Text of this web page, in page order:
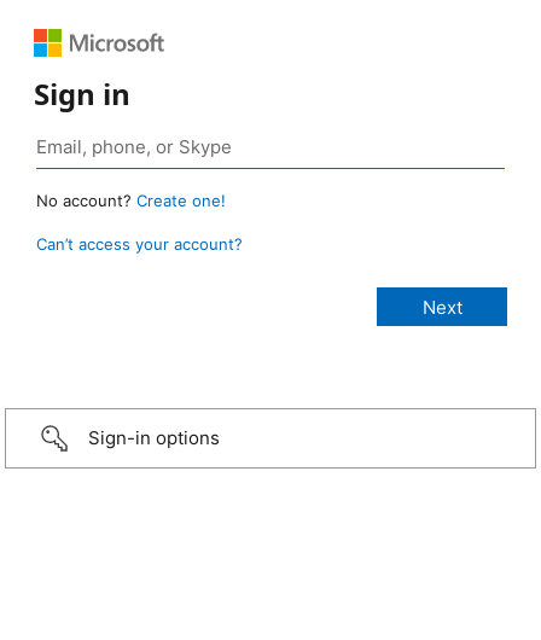
Sign in
No account? Create one!
Can’t access your account?
Sign-in options